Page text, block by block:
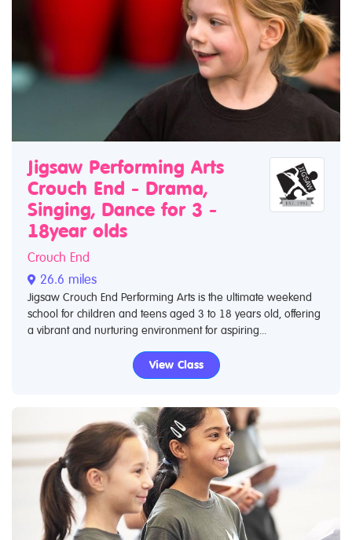
Jigsaw Performing Arts
Crouch End - Drama,
Singing, Dance for 3 -
18year olds
Crouch End
26.6 miles
Jigsaw Crouch End Performing Arts is the ultimate weekend
school for children and teens aged 3 to 18 years old, offering
a vibrant and nurturing environment for aspiring...
View Class